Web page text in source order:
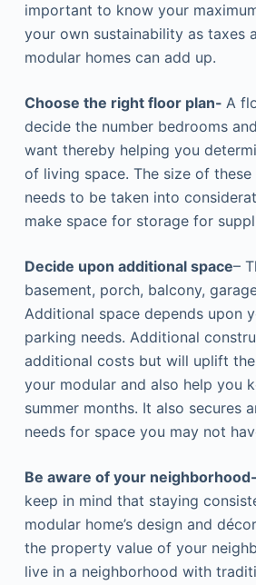
important to know your
your own sustainability as taxes
modular homes can add up.
Choose the right floor plan- A
decide the number bedrooms
want thereby helping you
of living space. The size of
needs to be taken into
make space for storage for
Decide upon additional space–
basement, porch, balcony,
Additional space depends upon
parking needs. Additional
additional costs but will uplift
your modular and also help you
summer months. It also secures
needs for space you may not
Be aware of your neighborhood-
keep in mind that staying
modular home’s design and
the property value of your
live in a neighborhood with